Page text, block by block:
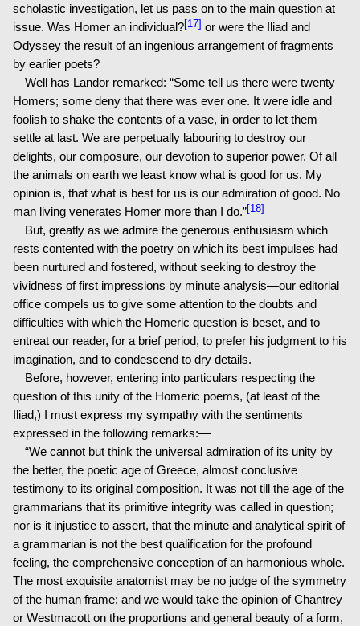
scholastic investigation, let us pass on to the main question at
issue. Was Homer an individual?[17] or were the Iliad and
Odyssey the result of an ingenious arrangement of fragments
by earlier poets?
Well has Landor remarked: “Some tell us there were twenty
Homers; some deny that there was ever one. It were idle and
foolish to shake the contents of a vase, in order to let them
settle at last. We are perpetually labouring to destroy our
delights, our composure, our devotion to superior power. Of all
the animals on earth we least know what is good for us. My
opinion is, that what is best for us is our admiration of good. No
man living venerates Homer more than I do.”[18]
But, greatly as we admire the generous enthusiasm which
rests contented with the poetry on which its best impulses had
been nurtured and fostered, without seeking to destroy the
vividness of first impressions by minute analysis—our editorial
office compels us to give some attention to the doubts and
difficulties with which the Homeric question is beset, and to
entreat our reader, for a brief period, to prefer his judgment to his
imagination, and to condescend to dry details.
Before, however, entering into particulars respecting the
question of this unity of the Homeric poems, (at least of the
Iliad,) I must express my sympathy with the sentiments
expressed in the following remarks:—
“We cannot but think the universal admiration of its unity by
the better, the poetic age of Greece, almost conclusive
testimony to its original composition. It was not till the age of the
grammarians that its primitive integrity was called in question;
nor is it injustice to assert, that the minute and analytical spirit of
a grammarian is not the best qualification for the profound
feeling, the comprehensive conception of an harmonious whole.
The most exquisite anatomist may be no judge of the symmetry
of the human frame: and we would take the opinion of Chantrey
or Westmacott on the proportions and general beauty of a form,